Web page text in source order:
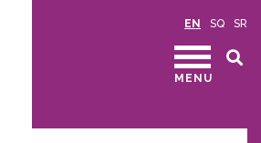
EN SQ SR
MENU